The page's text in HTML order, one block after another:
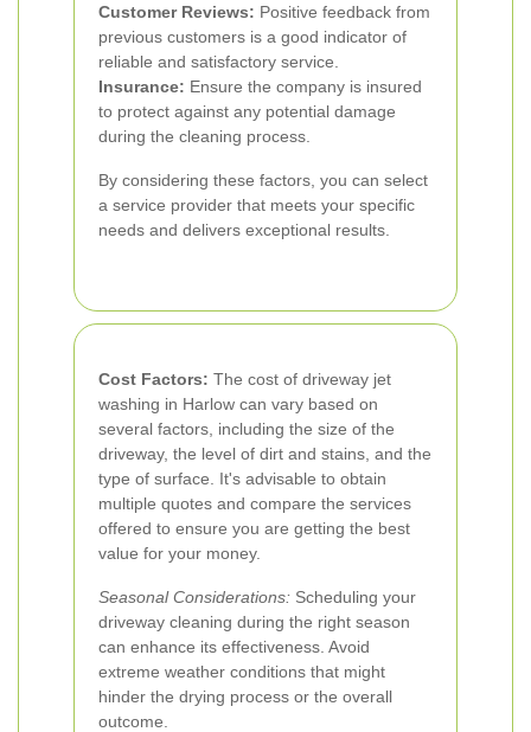
Customer Reviews: Positive feedback from
previous customers is a good indicator of
reliable and satisfactory service.
Insurance: Ensure the company is insured
to protect against any potential damage
during the cleaning process.
By considering these factors, you can select
a service provider that meets your specific
needs and delivers exceptional results.
Cost Factors: The cost of driveway jet
washing in Harlow can vary based on
several factors, including the size of the
driveway, the level of dirt and stains, and the
type of surface. It's advisable to obtain
multiple quotes and compare the services
offered to ensure you are getting the best
value for your money.
Seasonal Considerations: Scheduling your
driveway cleaning during the right season
can enhance its effectiveness. Avoid
extreme weather conditions that might
hinder the drying process or the overall
outcome.